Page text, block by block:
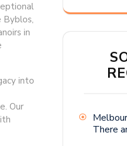
Byblos,
in
into
Our
There